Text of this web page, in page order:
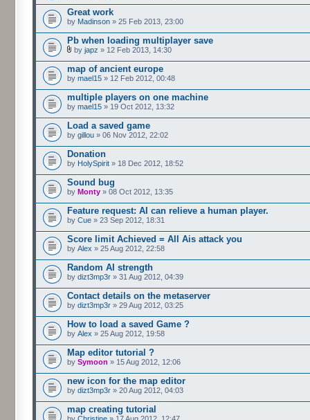
Great work
by Madinson » 25 Feb 2013, 23:00
Pb when loading multiplayer save
by japz » 12 Feb 2013, 14:30
map of ancient europe
by mael15 » 12 Feb 2012, 00:48
multiple players on one machine
by mael15 » 19 Oct 2012, 13:32
Load a saved game
by gillou » 06 Nov 2012, 22:02
Donation
by HolySpirit » 18 Dec 2012, 18:52
Sound bug
by Monty » 08 Oct 2012, 13:35
Feature request: AI can relieve a human player.
by Cue » 23 Sep 2012, 18:31
Score limit Achieved = All Ais attack you
by Alex » 25 Aug 2012, 22:58
Random AI strength
by dizt3mp3r » 31 Aug 2012, 04:39
Contact details on the metaserver
by dizt3mp3r » 29 Aug 2012, 03:25
How to load a saved Game ?
by Alex » 25 Aug 2012, 19:58
Map editor tutorial ?
by Symoon » 15 Aug 2012, 12:06
new icon for the map editor
by dizt3mp3r » 20 Aug 2012, 04:03
map creating tutorial